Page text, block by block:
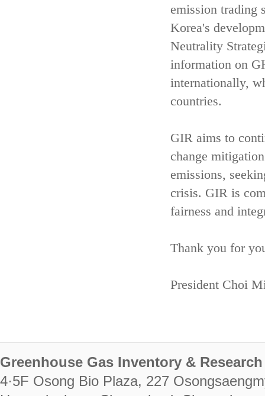
emission trading
Korea's
Neutrality
information on
internationally,
countries.
GIR aims to
change
emissions,
crisis. GIR is
fairness and
Thank you for
President Choi
Greenhouse Gas Inventory &
4·5F Osong Bio Plaza, 227
Heungdeok-gu, Cheongju-si,